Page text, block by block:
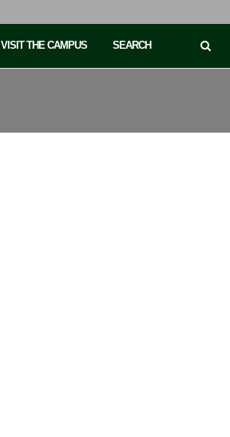
VISIT THE CAMPUS SEARCH